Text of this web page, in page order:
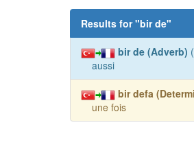
Results for "bir de"
bir de (Adverb)
aussi
bir defa
une fois